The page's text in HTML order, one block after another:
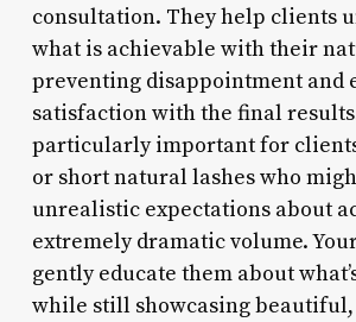
consultation. They help clients
what is achievable with their
preventing disappointment and
satisfaction with the final
particularly important for
or short natural lashes who
unrealistic expectations about
extremely dramatic volume.
gently educate them about
while still showcasing